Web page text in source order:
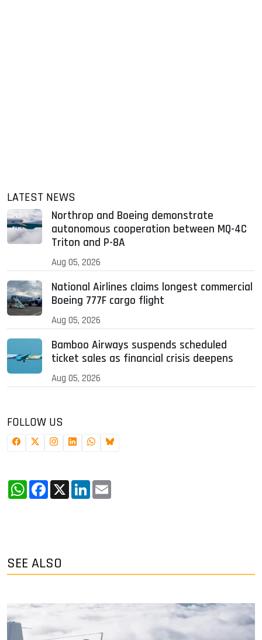
LATEST NEWS
Northrop and Boeing demonstrate
autonomous cooperation between MQ-4C
Triton and P-8A
Aug 05, 2026
National Airlines claims longest commercial
Boeing 777F cargo flight
Aug 05, 2026
Bamboo Airways suspends scheduled
ticket sales as financial crisis deepens
Aug 05, 2026
FOLLOW US
WhatsApp
Facebook
X LinkedIn
SEE ALSO